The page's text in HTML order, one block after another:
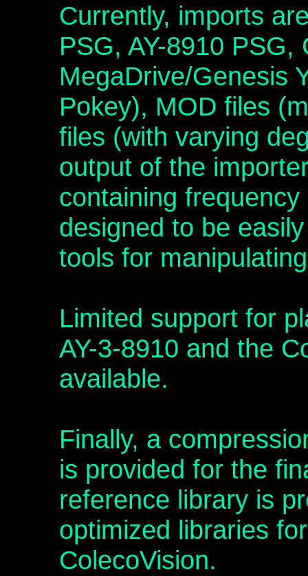
Currently, imports
PSG, AY-8910
MegaDrive/Genesis
Pokey), MOD files
files (with varying
output of the
containing
designed to be
tools for
Limited support for
AY-3-8910 and the
available.
Finally, a
is provided for the
reference library is
optimized libraries
ColecoVision.